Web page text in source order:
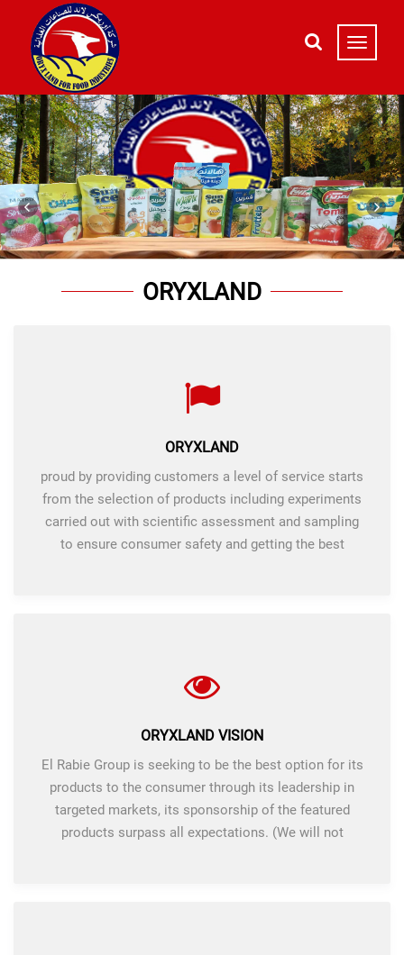
ORYXLAND
ORYXLAND
proud by providing customers a level of service starts
from the selection of products including experiments
carried out with scientific assessment and sampling
to ensure consumer safety and getting the best
ORYXLAND VISION
El Rabie Group is seeking to be the best option for its
products to the consumer through its leadership in
targeted markets, its sponsorship of the featured
products surpass all expectations. (We will not